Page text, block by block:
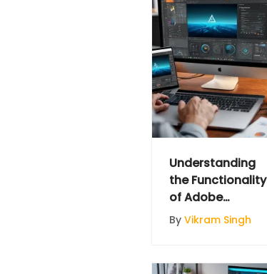
Understanding
the Functionality
of Adobe
Illustrator
By Vikram Singh